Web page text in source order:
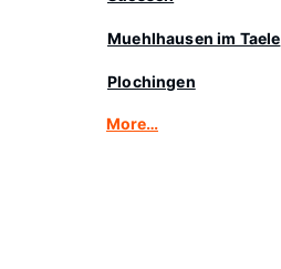
Muehlhausen im Taele
Plochingen
More…